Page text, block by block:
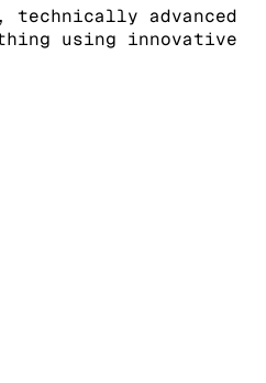
advanced
using innovative